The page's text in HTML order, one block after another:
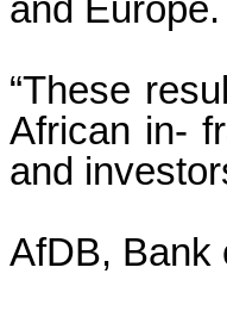
and Europe.
“These
African in-
and
AfDB, Bank